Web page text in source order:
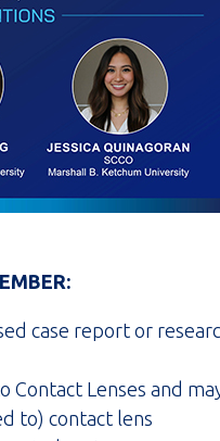
case report or
Contact Lenses and
to) contact lens